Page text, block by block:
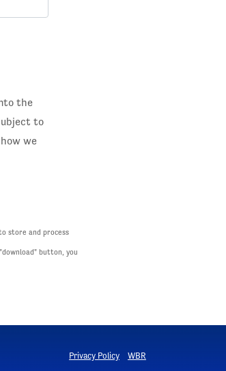
the
to
we
store and process
button, you
Privacy Policy WBR